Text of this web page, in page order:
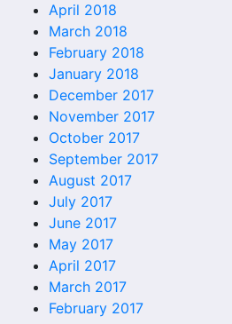
April 2018
March 2018
February 2018
January 2018
December 2017
November 2017
October 2017
September 2017
August 2017
July 2017
June 2017
May 2017
April 2017
March 2017
February 2017